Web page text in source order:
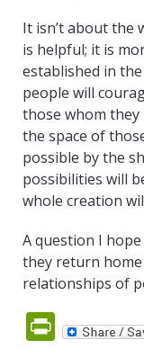
It isn’t about the
is helpful; it is
established in
people will
those whom they
the space of
possible by the
possibilities will
whole creation
A question I
they return
relationships of